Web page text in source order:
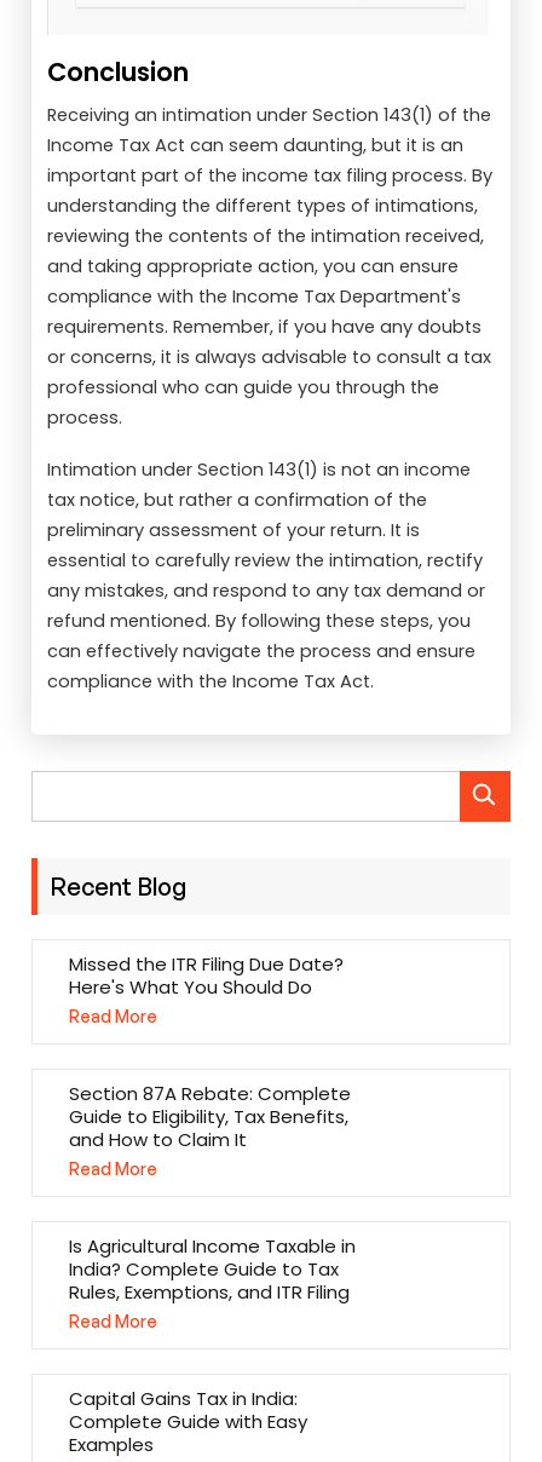
Conclusion
Receiving an intimation under Section 143(1) of the
Income Tax Act can seem daunting, but it is an
important part of the income tax filing process. By
understanding the different types of intimations,
reviewing the contents of the intimation received,
and taking appropriate action, you can ensure
compliance with the Income Tax Department's
requirements. Remember, if you have any doubts
or concerns, it is always advisable to consult a tax
professional who can guide you through the
process.
Intimation under Section 143(1) is not an income
tax notice, but rather a confirmation of the
preliminary assessment of your return. It is
essential to carefully review the intimation, rectify
any mistakes, and respond to any tax demand or
refund mentioned. By following these steps, you
can effectively navigate the process and ensure
compliance with the Income Tax Act.
Recent Blog
Missed the ITR Filing Due Date?
Here's What You Should Do
Read More
Section 87A Rebate: Complete
Guide to Eligibility, Tax Benefits,
and How to Claim It
Read More
Is Agricultural Income Taxable in
India? Complete Guide to Tax
Rules, Exemptions, and ITR Filing
Read More
Capital Gains Tax in India:
Complete Guide with Easy
Examples